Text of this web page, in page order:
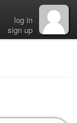
log in
sign up